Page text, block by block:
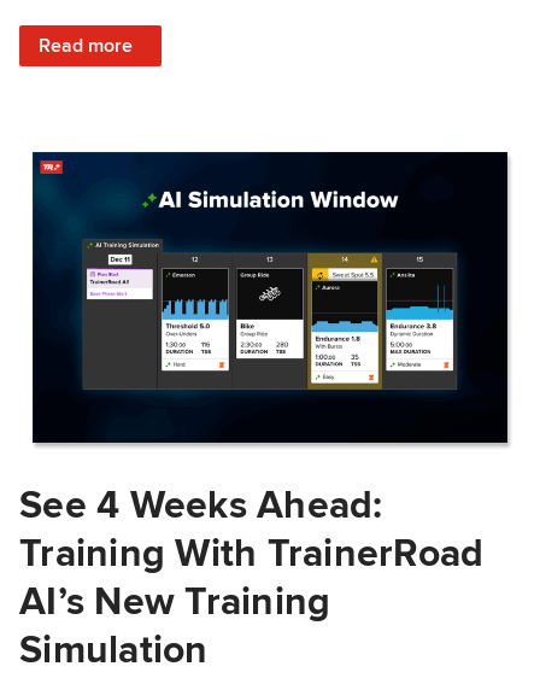
Read more
: Train Prepared: How Predicted Workout Difficulty Helps
See 4 Weeks Ahead:
Training With TrainerRoad
AI’s New Training
Simulation